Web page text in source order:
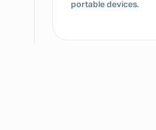
portable devices.